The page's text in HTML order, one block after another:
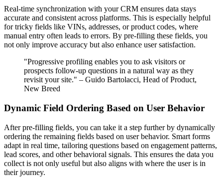
Real-time synchronization with your CRM ensures data stays
accurate and consistent across platforms. This is especially helpful
for tricky fields like VINs, addresses, or product codes, where
manual entry often leads to errors. By pre-filling these fields, you
not only improve accuracy but also enhance user satisfaction.
"Progressive profiling enables you to ask visitors or
prospects follow-up questions in a natural way as they
revisit your site." – Guido Bartolacci, Head of Product,
New Breed
Dynamic Field Ordering Based on User Behavior
After pre-filling fields, you can take it a step further by dynamically
ordering the remaining fields based on user behavior. Smart forms
adapt in real time, tailoring questions based on engagement patterns,
lead scores, and other behavioral signals. This ensures the data you
collect is not only useful but also aligns with where the user is in
their journey.